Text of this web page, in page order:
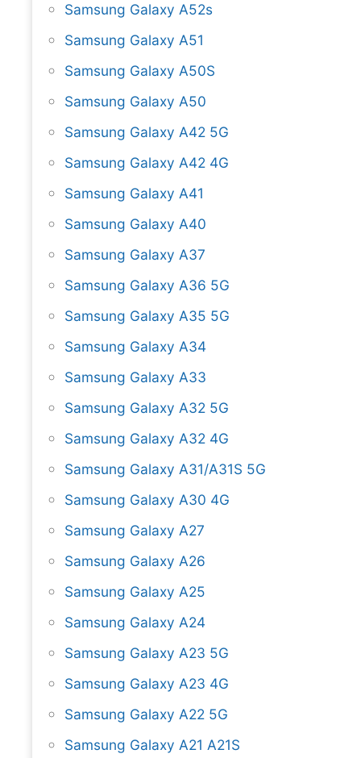
Samsung Galaxy A52s
Samsung Galaxy A51
Samsung Galaxy A50S
Samsung Galaxy A50
Samsung Galaxy A42 5G
Samsung Galaxy A42 4G
Samsung Galaxy A41
Samsung Galaxy A40
Samsung Galaxy A37
Samsung Galaxy A36 5G
Samsung Galaxy A35 5G
Samsung Galaxy A34
Samsung Galaxy A33
Samsung Galaxy A32 5G
Samsung Galaxy A32 4G
Samsung Galaxy A31/A31S 5G
Samsung Galaxy A30 4G
Samsung Galaxy A27
Samsung Galaxy A26
Samsung Galaxy A25
Samsung Galaxy A24
Samsung Galaxy A23 5G
Samsung Galaxy A23 4G
Samsung Galaxy A22 5G
Samsung Galaxy A21 A21S